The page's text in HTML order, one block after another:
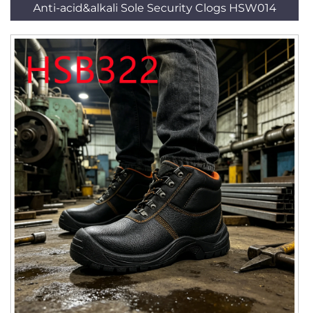
Anti-acid&alkali Sole Security Clogs HSW014